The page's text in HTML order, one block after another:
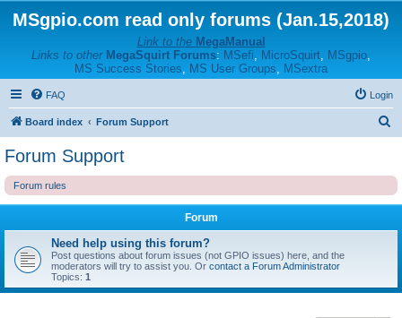
MSgpio.com read only forums (Jan.15,2018)
Link to the MegaManual
Links to other MegaSquirt Forums: MSefi, MicroSquirt, MSgpio,
MS Success Stories, MS User Groups, MSextra
FAQ Login
Board index Forum Support
c
h
Forum Support
Forum rules
Forum
Need help using this forum?
Post questions about forum issues (not GPIO issues) here, and the
moderators will try to assist you. Or contact a Forum Administrator
Topics: 1